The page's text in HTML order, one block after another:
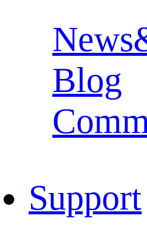
Blog
Support